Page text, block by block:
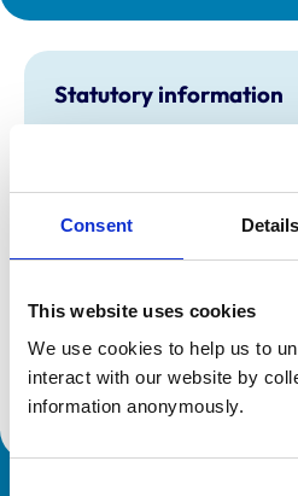
Consent Details
This website uses cookies
We use cookies to help us to
interact with our website by
information anonymously.
Statutory information
Registration category:
Registration date:
Additional information
Advanced practitioner in:
Equine Internal Medicine